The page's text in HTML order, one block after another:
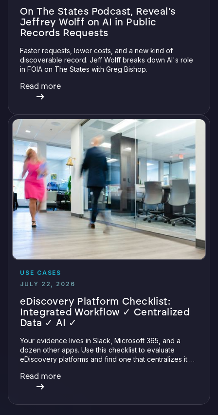
On The States Podcast, Reveal’s
Jeffrey Wolff on AI in Public
Records Requests
Faster requests, lower costs, and a new kind of
discoverable record. Jeff Wolff breaks down AI's role
in FOIA on The States with Greg Bishop.
Read more
USE CASES
JULY 22, 2026
eDiscovery Platform Checklist:
Integrated Workflow ✓ Centralized
Data ✓ AI ✓
Your evidence lives in Slack, Microsoft 365, and a
dozen other apps. Use this checklist to evaluate
eDiscovery platforms and find one that centralizes it all
verifiable AI.
Read more